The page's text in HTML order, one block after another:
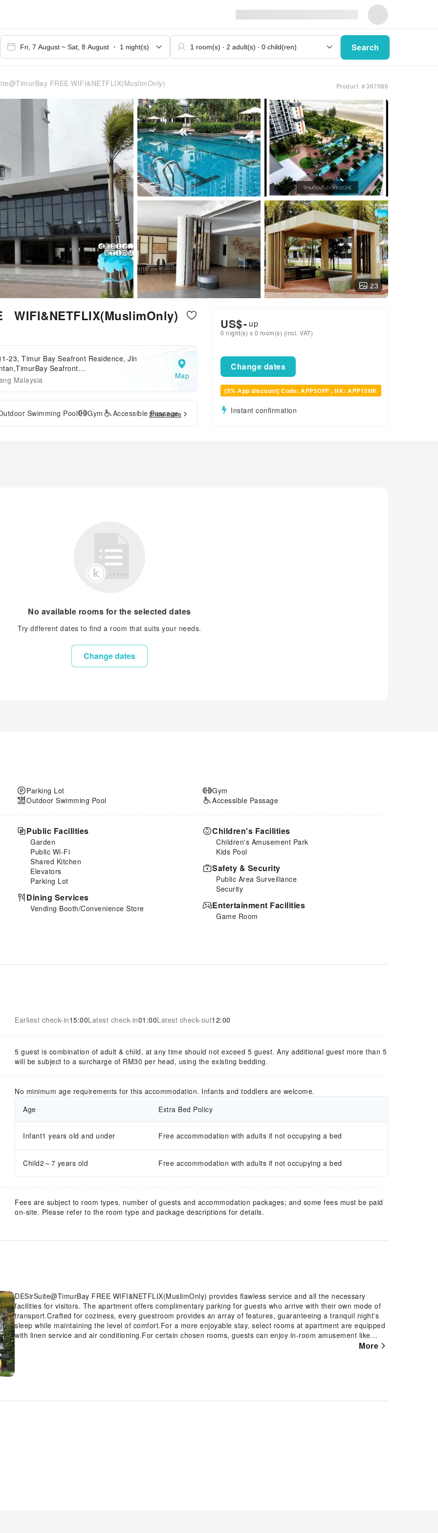
Search
FREE WIFI&NETFLIX(MuslimOnly) Product ＃367086
23
WIFI&NETFLIX(MuslimOnly)
23, Timur Bay Seafront Residence, Jln
Seafront
Malaysia Map
Swimming Pool Gym Accessible Passage
Show more
US$- up
0 night(s) x 0 room(s) (incl. VAT)
Change dates
[5% App discount] Code: APP5OFF , HK: APP15HK
Instant confirmation
No available rooms for the selected dates
Try different dates to find a room that suits your needs.
Change dates
Parking Lot
Outdoor Swimming Pool
Gym
Accessible Passage
Public Facilities
Garden
Public Wi-Fi
Shared Kitchen
Elevators
Parking Lot
Dining Services
Vending Booth/Convenience Store
Children's Facilities
Children's Amusement Park
Kids Pool
Safety & Security
Public Area Surveillance
Security
Entertainment Facilities
Game Room
Earliest check-in15:00Latest check-in01:00Latest check-out12:00
5 guest is combination of adult & child, at any time should not exceed 5 guest. Any additional guest more than 5
will be subject to a surcharge of RM30 per head, using the existing bedding.
No minimum age requirements for this accommodation. Infants and toddlers are welcome.
Age
Extra Bed Policy
Infant1 years old and under Free accommodation with adults if not occupying a bed
Child2～7 years old Free accommodation with adults if not occupying a bed
Fees are subject to room types, number of guests and accommodation packages; and some fees must be paid
on-site. Please refer to the room type and package descriptions for details.
DESirSuite@TimurBay FREE WIFI&NETFLIX(MuslimOnly) provides flawless service and all the necessary
facilities for visitors. The apartment offers complimentary parking for guests who arrive with their own mode of
transport.Crafted for coziness, every guestroom provides an array of features, guaranteeing a tranquil night's
sleep while maintaining the level of comfort.For a more enjoyable stay, select rooms at apartment are equipped
with linen service and air conditioning.For certain chosen rooms, guests can enjoy in-room amusement like
television and cable TV as a part of their stay. Rest assured that your hydration needs will be met, as some
More